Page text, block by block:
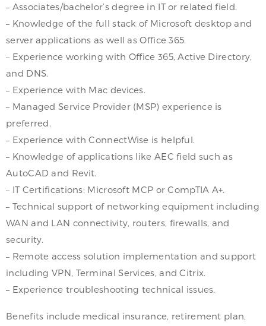
– Associates/bachelor’s degree in IT or related field.
– Knowledge of the full stack of Microsoft desktop and
server applications as well as Office 365.
– Experience working with Office 365, Active Directory,
and DNS.
– Experience with Mac devices.
– Managed Service Provider (MSP) experience is
preferred.
– Experience with ConnectWise is helpful.
– Knowledge of applications like AEC field such as
AutoCAD and Revit.
– IT Certifications: Microsoft MCP or CompTIA A+.
– Technical support of networking equipment including
WAN and LAN connectivity, routers, firewalls, and
security.
– Remote access solution implementation and support
including VPN, Terminal Services, and Citrix.
– Experience troubleshooting technical issues.
Benefits include medical insurance, retirement plan,